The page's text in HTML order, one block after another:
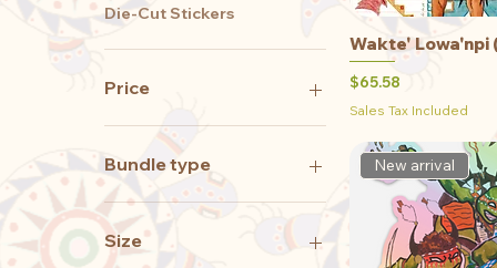
Die-Cut Stickers
Price
$0
Bundle type
Just the stickers
Stickers with the Print
Size
Wakte' Lowa'npi
Price
$65.58
Sales Tax Included
New arrival